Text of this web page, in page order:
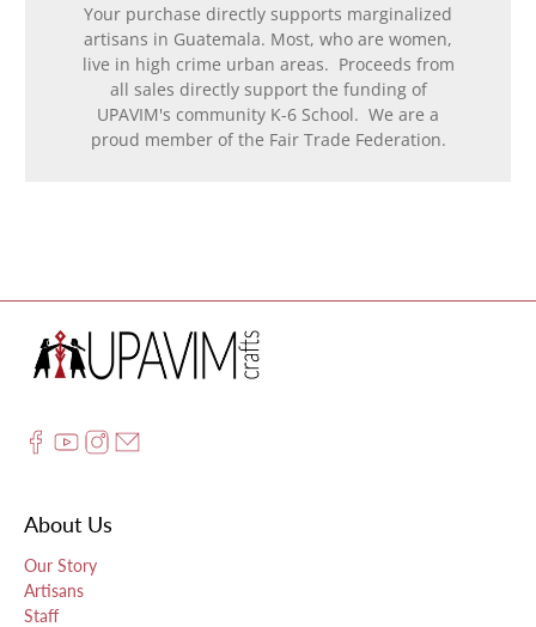
Your purchase directly supports marginalized
artisans in Guatemala. Most, who are women,
live in high crime urban areas. Proceeds from
all sales directly support the funding of
UPAVIM's community K-6 School. We are a
proud member of the Fair Trade Federation.
About Us
Our Story
Artisans
Staff